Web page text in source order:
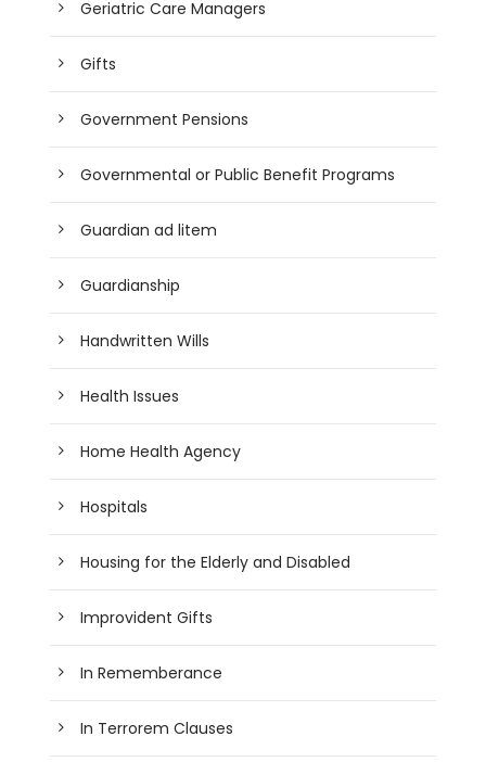
Geriatric Care Managers
Gifts
Government Pensions
Governmental or Public Benefit Programs
Guardian ad litem
Guardianship
Handwritten Wills
Health Issues
Home Health Agency
Hospitals
Housing for the Elderly and Disabled
Improvident Gifts
In Rememberance
In Terrorem Clauses